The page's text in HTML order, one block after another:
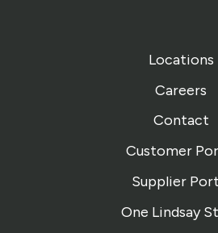
Locations
Careers
Contact
Customer
Supplier
One Lindsay